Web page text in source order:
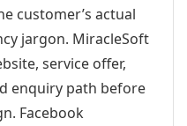
customer’s actual
jargon. MiracleSoft
service offer,
enquiry path before
Facebook